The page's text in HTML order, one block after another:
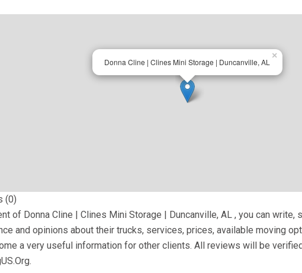
Donna Cline | Clines Mini Storage | Duncanville, AL
×
(0)
of Donna Cline | Clines Mini Storage | Duncanville, AL , you can write,
and opinions about their trucks, services, prices, available moving
a very useful information for other clients. All reviews will be